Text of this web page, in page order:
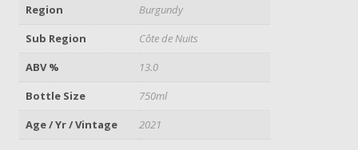
Region
Burgundy
Sub Region
Côte de Nuits
ABV %
13.0
Bottle Size
750ml
Age / Yr / Vintage
2021